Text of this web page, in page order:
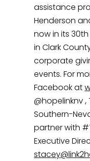
assistance
Henderson
now in its
in Clark
corporate
events. For
Facebook at
@hopelinknv ,
Southern-
partner with
Executive